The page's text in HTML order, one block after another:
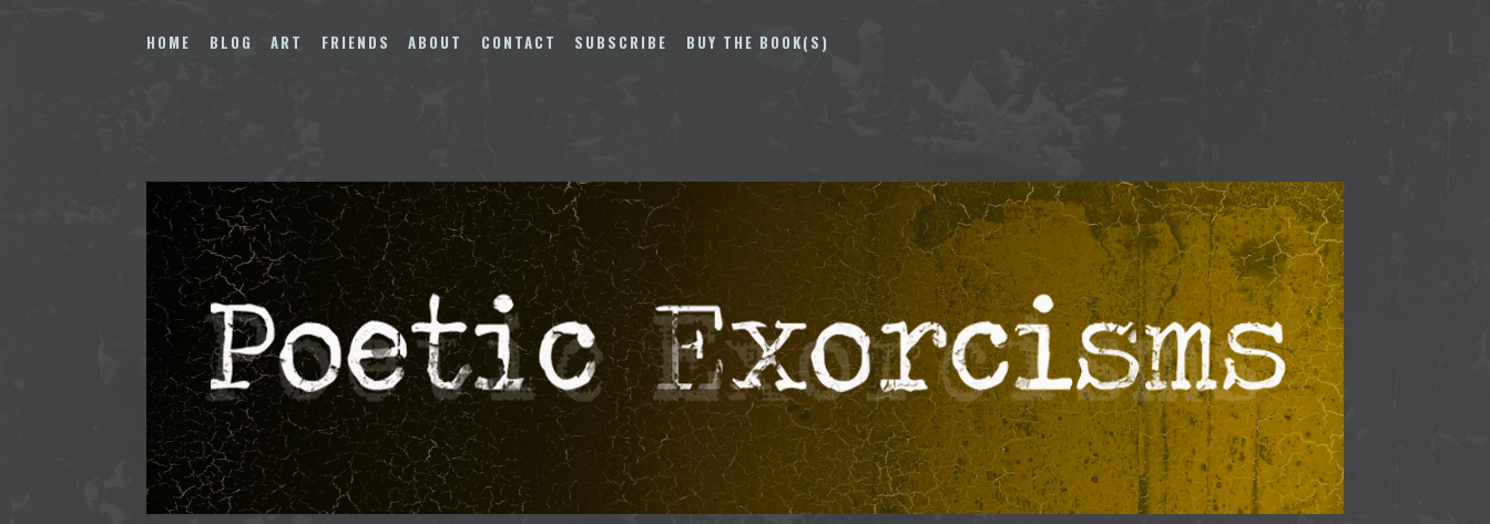
to
HOME BLOG ART FRIENDS ABOUT CONTACT SUBSCRIBE BUY THE BOOK(S)